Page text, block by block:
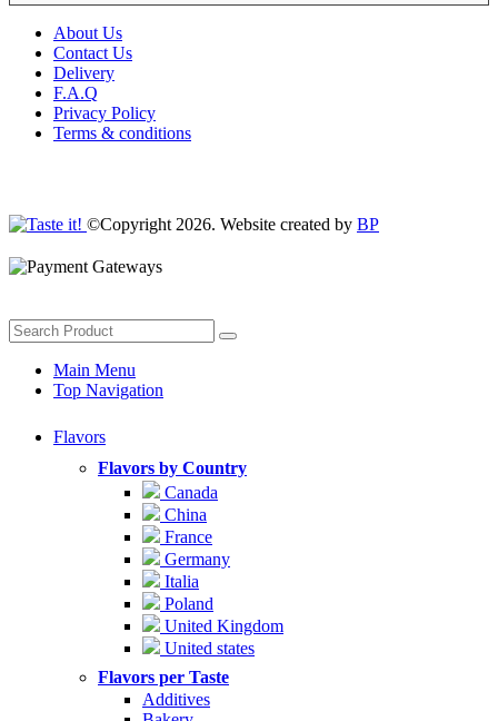
About Us
Contact Us
Delivery
F.A.Q
Privacy Policy
Terms & conditions
©Copyright 2026. Website created by BP
Main Menu
Top Navigation
Flavors
Flavors by Country
Canada
China
France
Germany
Italia
Poland
United Kingdom
United states
Flavors per Taste
Additives